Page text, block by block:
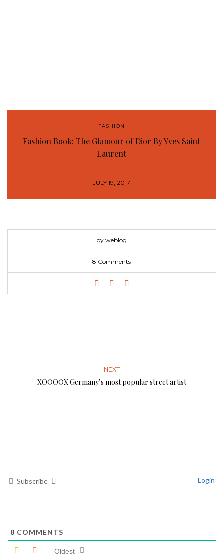
FASHION
Fashion Book: The Glamour of Dior By Yves Saint
Laurent
JULY 19, 2017
by weblog
8 Comments
NEXT
XOOOOX Germany’s most popular street artist
Subscribe Login
8 COMMENTS
Oldest